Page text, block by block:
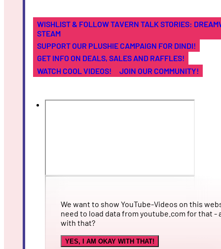
WISHLIST & FOLLOW TAVERN TALK STORIES:
STEAM
SUPPORT OUR PLUSHIE CAMPAIGN FOR DINDI!
GET INFO ON DEALS, SALES AND RAFFLES!
WATCH COOL VIDEOS!
JOIN OUR COMMUNITY!
We want to show YouTube-Videos on this
need to load data from youtube.com for that -
with that?
YES, I AM OKAY WITH THAT!